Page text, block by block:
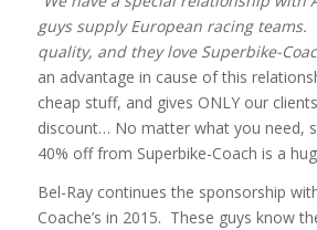
guys supply European racing teams.
quality, and they love Superbike-
an advantage in cause of this
cheap stuff, and gives ONLY our
discount… No matter what you need,
40% off from Superbike-Coach is a
Bel-Ray continues the sponsorship
Coache’s in 2015. These guys know